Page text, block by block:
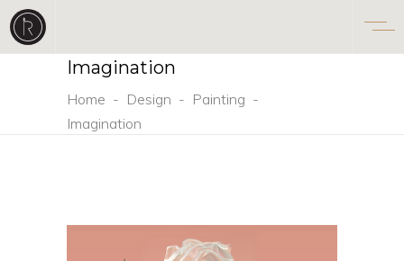
Imagination
Home - Design - Painting -
Imagination